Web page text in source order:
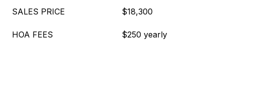
SALES PRICE $18,300
HOA FEES $250 yearly